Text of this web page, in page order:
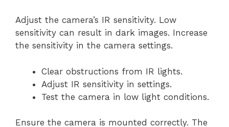
Adjust the camera’s IR sensitivity. Low
sensitivity can result in dark images. Increase
the sensitivity in the camera settings.
Clear obstructions from IR lights.
Adjust IR sensitivity in settings.
Test the camera in low light conditions.
Ensure the camera is mounted correctly. The